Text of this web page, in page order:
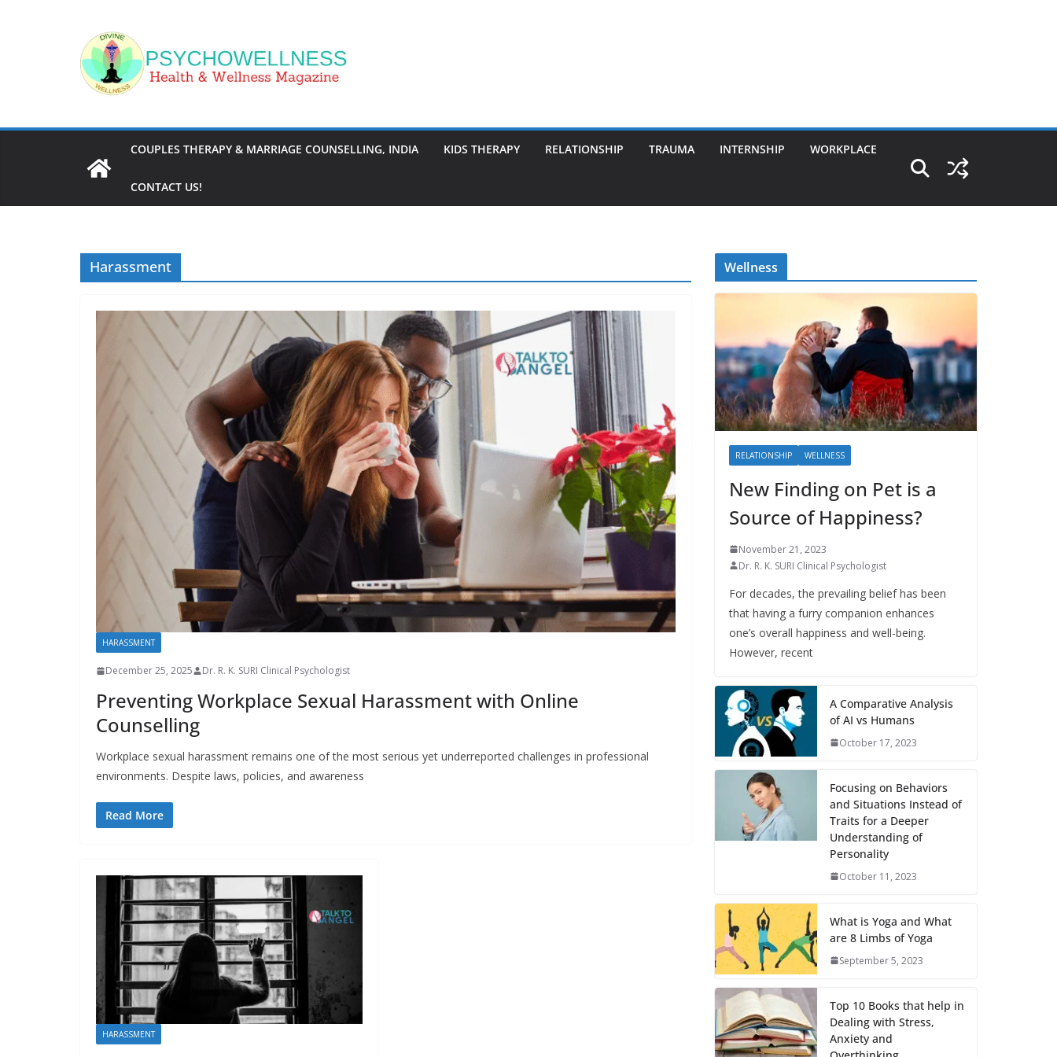
COUPLES THERAPY & MARRIAGE COUNSELLING, INDIA KIDS THERAPY RELATIONSHIP TRAUMA INTERNSHIP WORKPLACE
CONTACT US!
Harassment
HARASSMENT
December 25, 2025 Dr. R. K. SURI Clinical Psychologist
Preventing Workplace Sexual Harassment with Online
Counselling
Workplace sexual harassment remains one of the most serious yet underreported challenges in professional
environments. Despite laws, policies, and awareness
Read More
HARASSMENT
Wellness
RELATIONSHIP WELLNESS
New Finding on Pet is a
Source of Happiness?
November 21, 2023
Dr. R. K. SURI Clinical Psychologist
For decades, the prevailing belief has been
that having a furry companion enhances
one’s overall happiness and well-being.
However, recent
A Comparative Analysis
of AI vs Humans
October 17, 2023
Focusing on Behaviors
and Situations Instead of
Traits for a Deeper
Understanding of
Personality
October 11, 2023
What is Yoga and What
are 8 Limbs of Yoga
September 5, 2023
Top 10 Books that help in
Dealing with Stress,
Anxiety and